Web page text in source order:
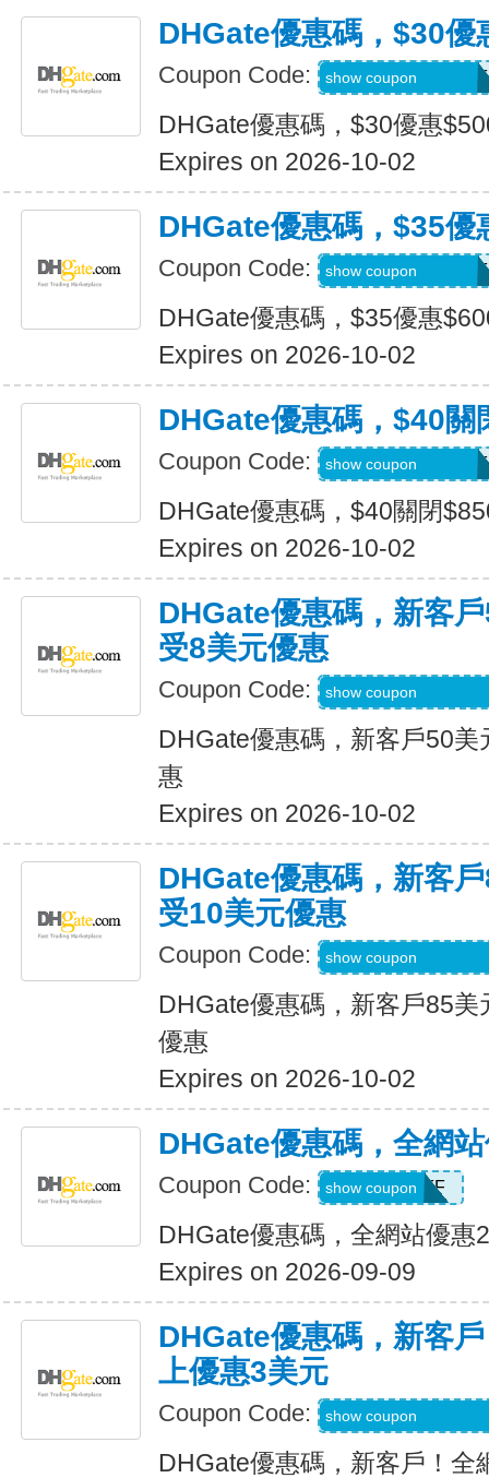
DHGate優惠碼，$30優
Coupon Code: show coupon
DHGate優惠碼，$30優惠
Expires on 2026-10-02
DHGate優惠碼，$35優
Coupon Code: show coupon
DHGate優惠碼，$35優惠
Expires on 2026-10-02
DHGate優惠碼，$40關
Coupon Code: show coupon
DHGate優惠碼，$40關閉
Expires on 2026-10-02
DHGate優惠碼，新客
受8美元優惠
Coupon Code: show coupon
DHGate優惠碼，新客戶50
惠
Expires on 2026-10-02
DHGate優惠碼，新客
受10美元優惠
Coupon Code: show coupon
DHGate優惠碼，新客戶85
優惠
Expires on 2026-10-02
DHGate優惠碼，全網
Coupon Code: JUNE28OFF
show coupon
DHGate優惠碼，全網站優惠
Expires on 2026-09-09
DHGate優惠碼，新客
上優惠3美元
Coupon Code: show coupon
DHGate優惠碼，新客戶！全